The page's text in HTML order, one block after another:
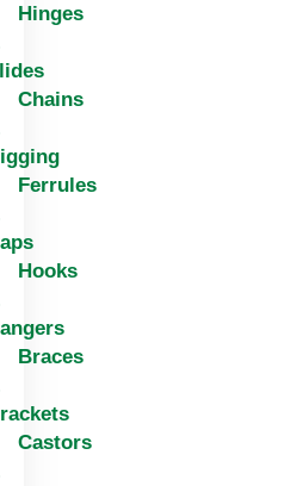
Hinges
Chains
Ferrules
Hooks
Braces
Castors